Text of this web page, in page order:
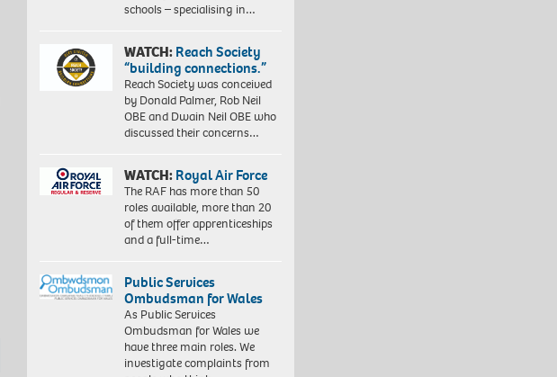
schools – specialising in…
WATCH:Reach Society
“building connections.”
Reach Society was conceived
by Donald Palmer, Rob Neil
OBE and Dwain Neil OBE who
discussed their concerns…
WATCH:Royal Air Force
The RAF has more than 50
roles available, more than 20
of them offer apprenticeships
and a full-time…
Public Services
Ombudsman for Wales
As Public Services
Ombudsman for Wales we
have three main roles. We
investigate complaints from